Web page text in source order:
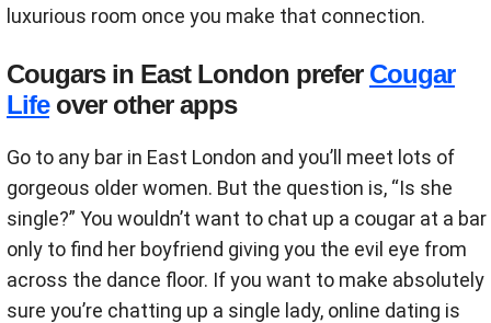
luxurious room once you make that connection.
Cougars in East London prefer Cougar
Lifeover other apps
Go to any bar in East London and you’ll meet lots of
gorgeous older women. But the question is, “Is she
single?” You wouldn’t want to chat up a cougar at a bar
only to find her boyfriend giving you the evil eye from
across the dance floor. If you want to make absolutely
sure you’re chatting up a single lady, online dating is